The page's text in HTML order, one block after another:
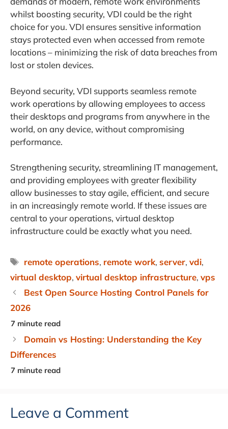
whilst boosting security, VDI could be the right
choice for you. VDI ensures sensitive information
stays protected even when accessed from remote
locations – minimizing the risk of data breaches from
lost or stolen devices.
Beyond security, VDI supports seamless remote
work operations by allowing employees to access
their desktops and programs from anywhere in the
world, on any device, without compromising
performance.
Strengthening security, streamlining IT management,
and providing employees with greater flexibility
allow businesses to stay agile, efficient, and secure
in an increasingly remote world. If these issues are
central to your operations, virtual desktop
infrastructure could be exactly what you need.
Tags
remote operations, remote work,server,vdi,
virtual desktop, virtual desktop infrastructure, vps
Best Open Source Hosting Control Panels for
2026
Domain vs Hosting: Understanding the Key
Differences
Leave a Comment